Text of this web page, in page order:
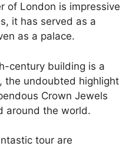
of London is impressive
it has served as a
as a palace.
century building is a
the undoubted highlight
Crown Jewels
around the world.
tour are